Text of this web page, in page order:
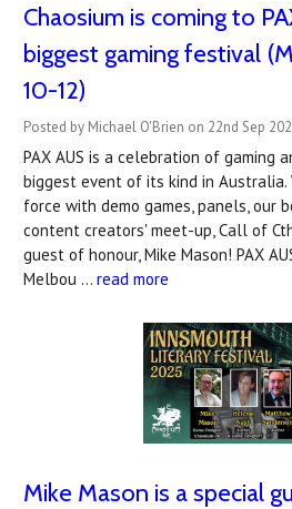
Chaosium is coming to
biggest gaming festival
10-12)
Posted by Michael O'Brien on 22nd Sep
PAX AUS is a celebration of gaming
biggest event of its kind in
force with demo games, panels, our
content creators' meet-up, Call of
guest of honour, Mike Mason! PAX
Melbou … read more
Mike Mason is a special